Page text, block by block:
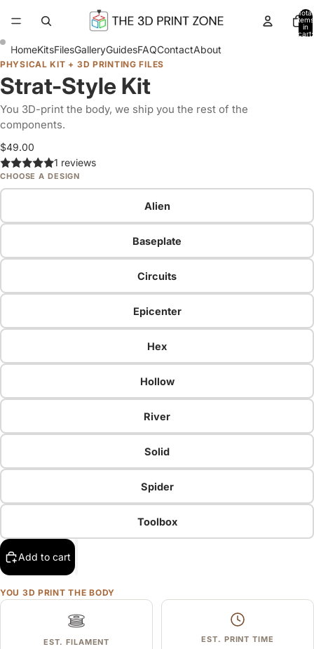
Total
items
in
cart:
HomeKitsFilesGalleryGuidesFAQContactAbout
PHYSICAL KIT + 3D PRINTING FILES
Strat-Style Kit
You 3D-print the body, we ship you the rest of the
components.
$49.00
1 reviews
CHOOSE A DESIGN
Alien
Baseplate
Circuits
Epicenter
Hex
Hollow
River
Solid
Spider
Toolbox
Add to cart
YOU 3D PRINT THE BODY
EST. FILAMENT EST. PRINT TIME